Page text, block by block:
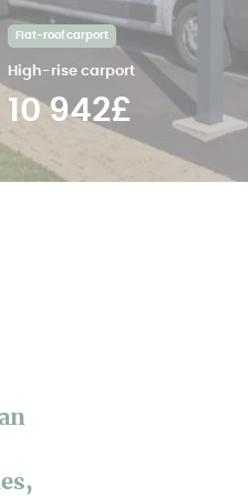
10 942£
High-rise carport
Flat-roof carport